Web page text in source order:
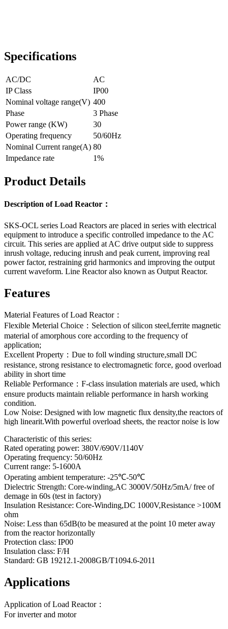
Specifications
AC/DC
AC
IP Class
IP00
Nominal voltage range(V) 400
Phase
3 Phase
Power range (KW)
30
Operating frequency
50/60Hz
Nominal Current range(A) 80
Impedance rate
1%
Product Details
Description of Load Reactor：
SKS-OCL series Load Reactors are placed in series with electrical
equipment to introduce a specific controlled impedance to the AC
circuit. This series are applied at AC drive output side to suppress
inrush voltage, reducing inrush and peak current, improving real
power factor, restraining grid harmonics and improving the output
current waveform. Line Reactor also known as Output Reactor.
Features
Material Features of Load Reactor：
Flexible Meterial Choice：Selection of silicon steel,ferrite magnetic
material of amorphous core according to the frequency of
application;
Excellent Property：Due to foll winding structure,small DC
resistance, strong resistance to electromagnetic force, good overload
ability in short time
Reliable Performance：F-class insulation materials are used, which
ensure products maintain reliable performance in harsh working
condition.
Low Noise: Designed with low magnetic flux density,the reactors of
high linearit.With powerful overload sheets, the reactor noise is low
Characteristic of this series:
Rated operating power: 380V/690V/1140V
Operating frequency: 50/60Hz
Current range: 5-1600A
Operating ambient temperature: -25℃-50℃
Dielectric Strength: Core-winding,AC 3000V/50Hz/5mA/ free of
demage in 60s (test in factory)
Insulation Resistance: Core-Winding,DC 1000V,Resistance >100M
ohm
Noise: Less than 65dB(to be measured at the point 10 meter away
from the reactor horizontally
Protection class: IP00
Insulation class: F/H
Standard: GB 19212.1-2008GB/T1094.6-2011
Applications
Application of Load Reactor：
For inverter and motor